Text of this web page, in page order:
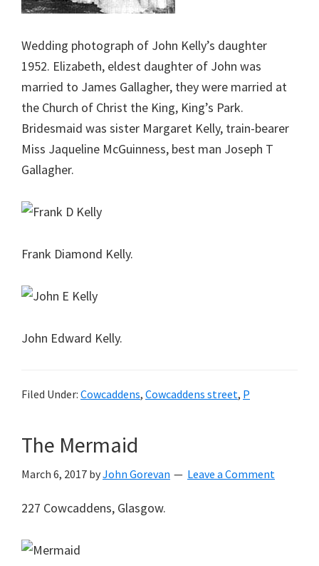
Wedding photograph of John Kelly’s daughter
1952. Elizabeth, eldest daughter of John was
married to James Gallagher, they were married at
the Church of Christ the King, King’s Park.
Bridesmaid was sister Margaret Kelly, train-bearer
Miss Jaqueline McGuinness, best man Joseph T
Gallagher.
Frank Diamond Kelly.
John Edward Kelly.
Filed Under: Cowcaddens, Cowcaddens street, P
The Mermaid
March 6, 2017 byJohn Gorevan Leave a Comment
227 Cowcaddens, Glasgow.